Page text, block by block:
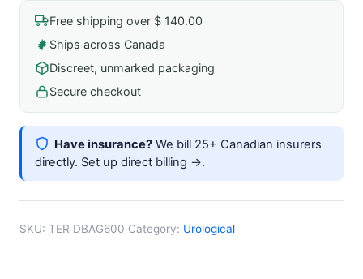
W/
Adjustable
Drain
Tube
Length
quantity
Free shipping over $ 140.00
Ships across Canada
Discreet, unmarked packaging
Secure checkout
Have insurance? We bill 25+ Canadian insurers
directly. Set up direct billing →.
SKU: TER DBAG600 Category: Urological